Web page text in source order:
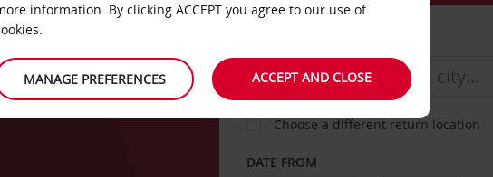
Choose a different return location
DATE FROM
information. By clicking ACCEPT you agree to our use of
MANAGE PREFERENCES ACCEPT AND CLOSE